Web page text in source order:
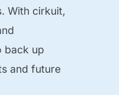
With cirkuit,
back up
and future